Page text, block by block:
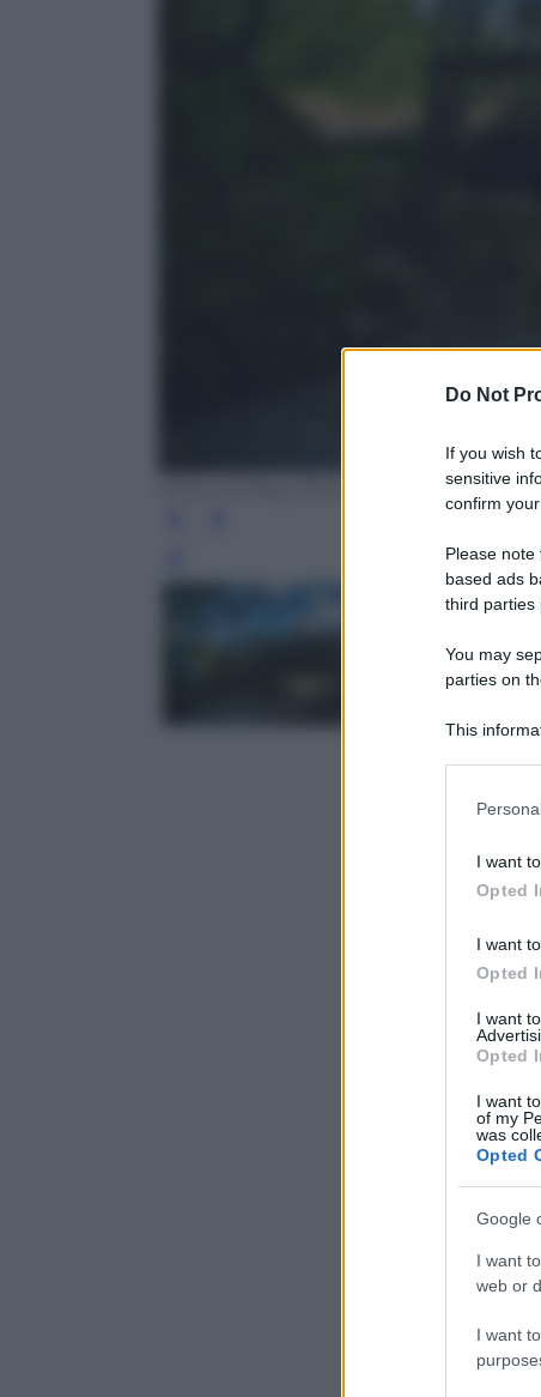
Do Not
If you wish
sensitive
confirm your
Please
based ads
third parties
You may
parties on
This
deny
in below
I want
Opted
I want
Opted
I want
Opted
I want
of my
was
Opted
Google
I want
web or
I want
Ansa courtesy Esercito Italiano